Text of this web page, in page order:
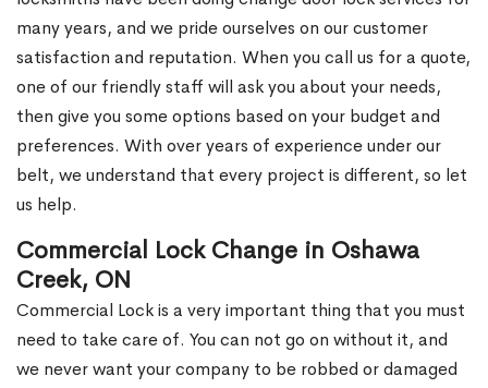
many years, and we pride ourselves on our customer
satisfaction and reputation. When you call us for a quote,
one of our friendly staff will ask you about your needs,
then give you some options based on your budget and
preferences. With over years of experience under our
belt, we understand that every project is different, so let
us help.
Commercial Lock Change in Oshawa
Creek, ON
Commercial Lock is a very important thing that you must
need to take care of. You can not go on without it, and
we never want your company to be robbed or damaged